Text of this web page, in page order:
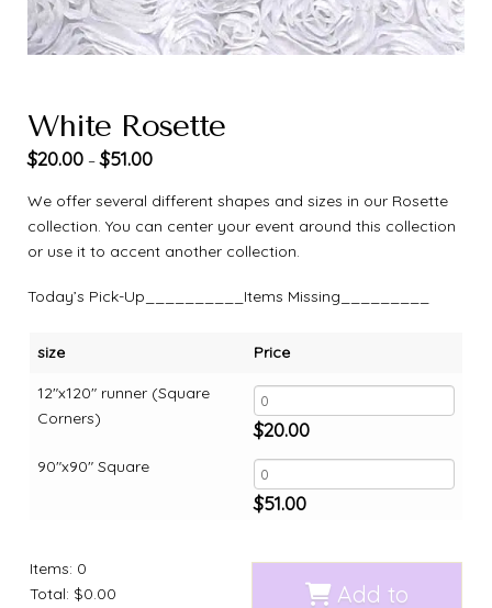
White Rosette
$20.00 –$51.00
We offer several different shapes and sizes in our Rosette
collection. You can center your event around this collection
or use it to accent another collection.
Today’s Pick-Up__________Items Missing_________
size
12"x120" runner (Square
Corners)
90"x90" Square
Price
$20.00
$51.00
Items: 0
Total: $0.00
Add to